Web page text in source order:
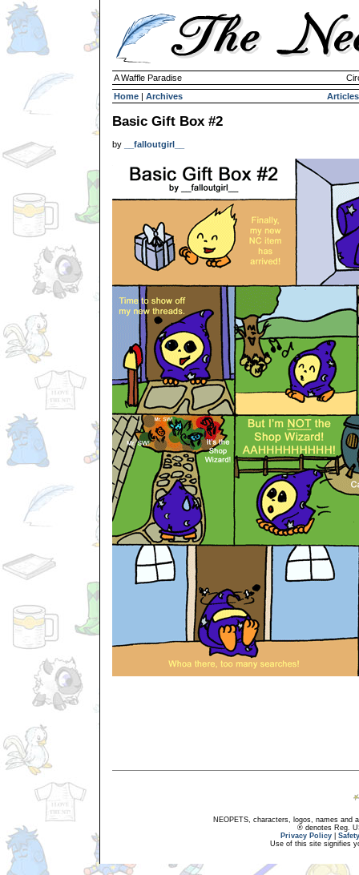
A Waffle Paradise
Home | Archives Articles
Basic Gift Box #2
by __falloutgirl__
NEOPETS, characters, logos, names and
® denotes Reg.
Privacy Policy
Use of this site signifies